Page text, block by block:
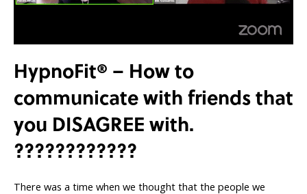
HypnoFit® – How to
communicate with friends that
you DISAGREE with.
????????????
There was a time when we thought that the people we